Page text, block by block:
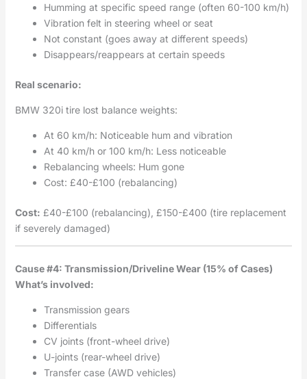
Humming at specific speed range (often 60-100 km/h)
Vibration felt in steering wheel or seat
Not constant (goes away at different speeds)
Disappears/reappears at certain speeds
Real scenario:
BMW 320i tire lost balance weights:
At 60 km/h: Noticeable hum and vibration
At 40 km/h or 100 km/h: Less noticeable
Rebalancing wheels: Hum gone
Cost: £40-£100 (rebalancing)
Cost: £40-£100 (rebalancing), £150-£400 (tire replacement
if severely damaged)
Cause #4: Transmission/Driveline Wear (15% of Cases)
What’s involved:
Transmission gears
Differentials
CV joints (front-wheel drive)
U-joints (rear-wheel drive)
Transfer case (AWD vehicles)